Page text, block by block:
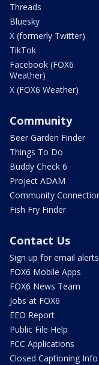
Threads
Bluesky
X (formerly Twitter)
TikTok
Facebook (FOX6
Weather)
X (FOX6 Weather)
Community
Beer Garden Finder
Things To Do
Buddy Check 6
Project ADAM
Community
Fish Fry Finder
Contact Us
Sign up for email alerts
FOX6 Mobile Apps
FOX6 News Team
Jobs at FOX6
EEO Report
Public File Help
FCC Applications
Closed Captioning Info